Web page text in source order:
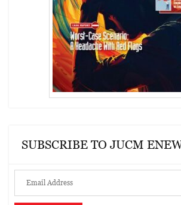
SUBSCRIBE TO JUCM